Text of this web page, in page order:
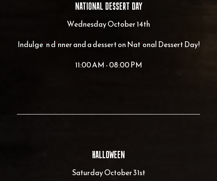
NATIONAL DESSERT DAY
Wednesday October 14th
Indulge in dinner and a dessert on National Dessert Day!
11:00 AM - 08:00 PM
HALLOWEEN
Saturday October 31st